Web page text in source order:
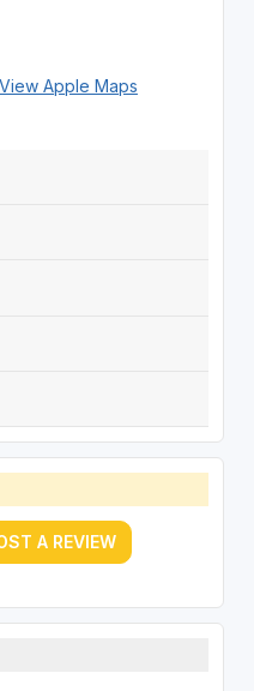
View Apple Maps
A REVIEW